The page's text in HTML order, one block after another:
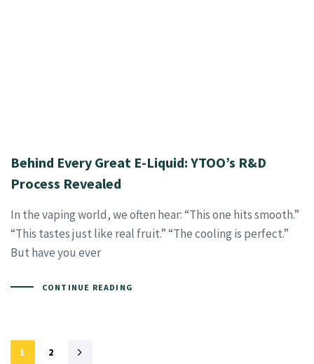
Behind Every Great E-Liquid: YTOO’s R&D
Process Revealed
In the vaping world, we often hear: “This one hits smooth.”
“This tastes just like real fruit.” “The cooling is perfect.”
But have you ever
CONTINUE READING
1 2